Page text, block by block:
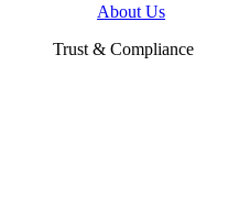
About Us
Trust & Compliance